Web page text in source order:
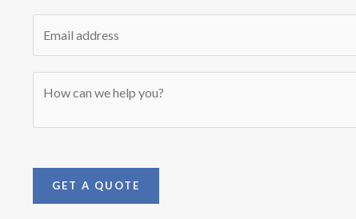
*
*
a
e
GET A QUOTE